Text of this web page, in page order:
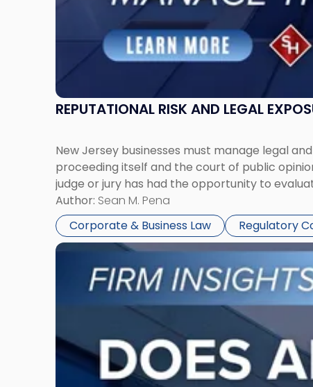
REPUTATIONAL RISK AND LEGAL
New Jersey businesses must manage legal
proceeding itself and the court of public
judge or jury has had the opportunity to
Author: Sean M. Pena
Corporate & Business Law
Regulatory
Link
-
"Eviction
Is